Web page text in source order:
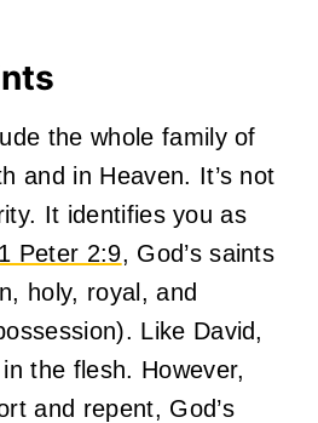
the whole family of
and in Heaven. It’s not
It identifies you as
1 Peter 2:9, God’s saints
holy, royal, and
Like David,
the flesh. However,
and repent, God’s